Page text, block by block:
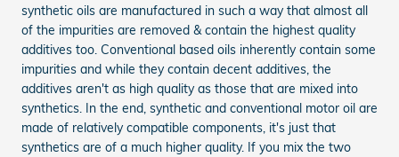
synthetic oils are manufactured in such a way that almost all
of the impurities are removed & contain the highest quality
additives too. Conventional based oils inherently contain some
impurities and while they contain decent additives, the
additives aren't as high quality as those that are mixed into
synthetics. In the end, synthetic and conventional motor oil are
made of relatively compatible components, it's just that
synthetics are of a much higher quality. If you mix the two